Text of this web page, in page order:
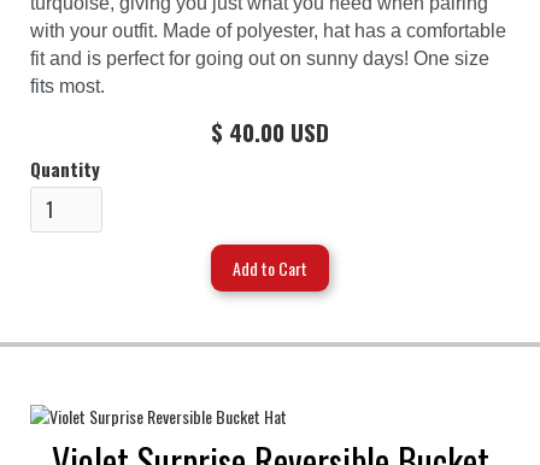
with your outfit. Made of polyester, hat has a comfortable
fit and is perfect for going out on sunny days! One size
fits most.
$ 40.00 USD
Quantity